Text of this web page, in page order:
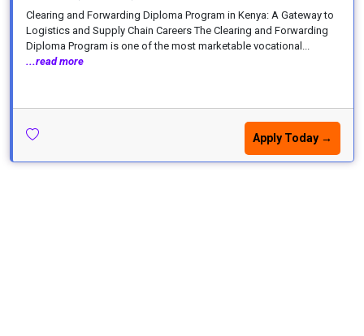
Clearing and Forwarding Diploma Program in Kenya: A Gateway to
Logistics and Supply Chain Careers The Clearing and Forwarding
Diploma Program is one of the most marketable vocational...
...read more
Apply Today →